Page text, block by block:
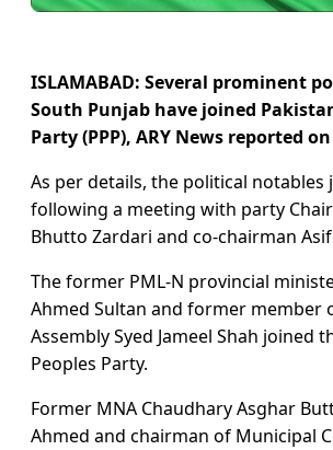
ISLAMABAD: Several prominent
South Punjab have joined
Party (PPP), ARY News reported
As per details, the political notables
following a meeting with party
Bhutto Zardari and co-chairman
The former PML-N provincial
Ahmed Sultan and former member
Assembly Syed Jameel Shah joined
Peoples Party.
Former MNA Chaudhary Asghar
Ahmed and chairman of Municipal